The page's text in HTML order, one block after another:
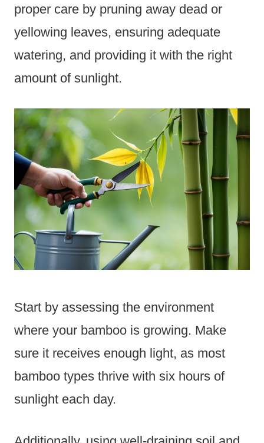
proper care by pruning away dead or
yellowing leaves, ensuring adequate
watering, and providing it with the right
amount of sunlight.
Start by assessing the environment
where your bamboo is growing. Make
sure it receives enough light, as most
bamboo types thrive with six hours of
sunlight each day.